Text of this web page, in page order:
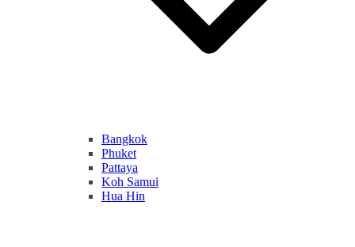
Bangkok
Phuket
Pattaya
Koh Samui
Hua Hin